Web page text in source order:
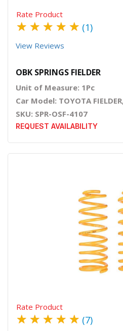
Rate Product
★ ★ ★ ★ ★ (1)
View Reviews
OBK SPRINGS FIELDER
Unit of Measure: 1Pc
Car Model: TOYOTA
SKU: SPR-OSF-4107
REQUEST AVAILABILITY
Quick View
Rate Product
★ ★ ★ ★ ★ (7)